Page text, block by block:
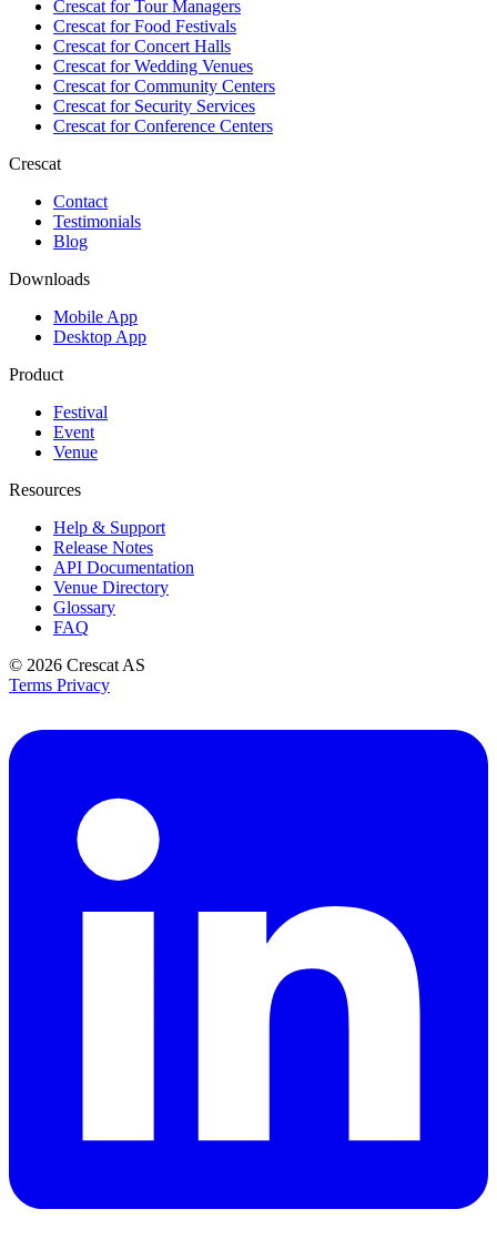
Crescat forTour Managers
Crescat forFood Festivals
Crescat forConcert Halls
Crescat forWedding Venues
Crescat forCommunity Centers
Crescat forSecurity Services
Crescat forConference Centers
Crescat
Contact
Testimonials
Blog
Downloads
Mobile App
Desktop App
Product
Festival
Event
Venue
Resources
Help & Support
Release Notes
API Documentation
Venue Directory
Glossary
FAQ
© 2026 Crescat AS
Terms Privacy